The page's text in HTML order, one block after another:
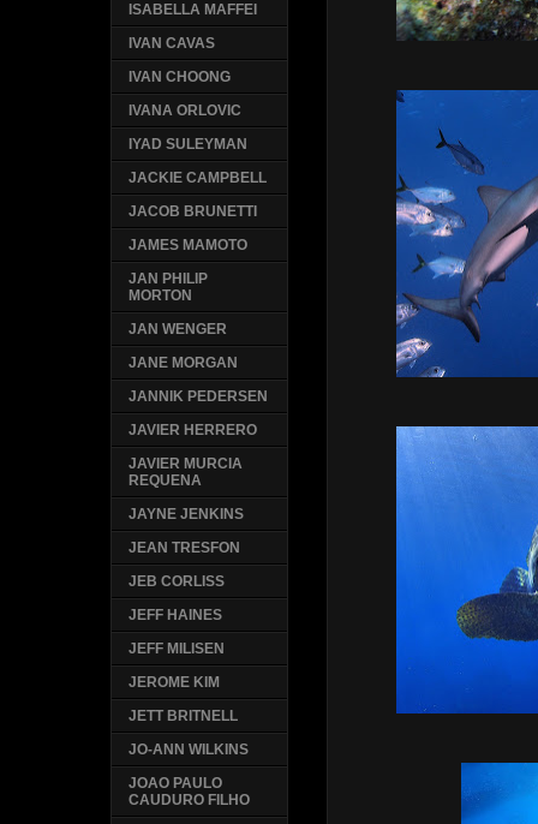
ISABELLA MAFFEI
IVAN CAVAS
IVAN CHOONG
IVANA ORLOVIC
IYAD SULEYMAN
JACKIE CAMPBELL
JACOB BRUNETTI
JAMES MAMOTO
JAN PHILIP
MORTON
JAN WENGER
JANE MORGAN
JANNIK PEDERSEN
JAVIER HERRERO
JAVIER MURCIA
REQUENA
JAYNE JENKINS
JEAN TRESFON
JEB CORLISS
JEFF HAINES
JEFF MILISEN
JEROME KIM
JETT BRITNELL
JO-ANN WILKINS
JOAO PAULO
CAUDURO FILHO